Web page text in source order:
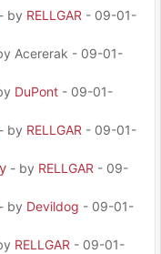
- by RELLGAR - 09-01-
Acererak - 09-01-
DuPont - 09-01-
- by RELLGAR - 09-01-
- by RELLGAR - 09-
- by Devildog - 09-01-
RELLGAR - 09-01-